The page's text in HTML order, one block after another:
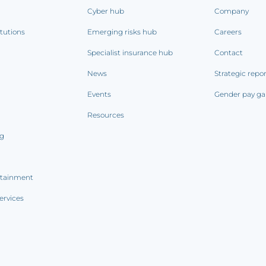
Cyber hub
Emerging risks hub
Specialist insurance hub
News
Events
Resources
Company
Careers
Contact
Strategic
Gender pay